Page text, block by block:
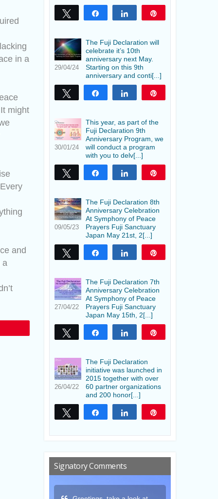
in a
might
and
a
Tweet Share Share
29/04/24
The Fuji Declaration will
celebrate it’s 10th
anniversary next May.
Starting on this 9th
anniversary and conti[...]
Tweet Share Share
30/01/24
This year, as part of the
Fuji Declaration 9th
Anniversary Program, we
will conduct a program
with you to delv[...]
Tweet Share Share
09/05/23
The Fuji Declaration 8th
Anniversary Celebration
At Symphony of Peace
Prayers Fuji Sanctuary
Japan May 21st, 2[...]
Tweet Share Share
27/04/22
The Fuji Declaration 7th
Anniversary Celebration
At Symphony of Peace
Prayers Fuji Sanctuary
Japan May 15th, 2[...]
Tweet Share Share
26/04/22
The Fuji Declaration
initiative was launched in
2015 together with over
60 partner organizations
and 200 honor[...]
Tweet Share Share
Signatory Comments